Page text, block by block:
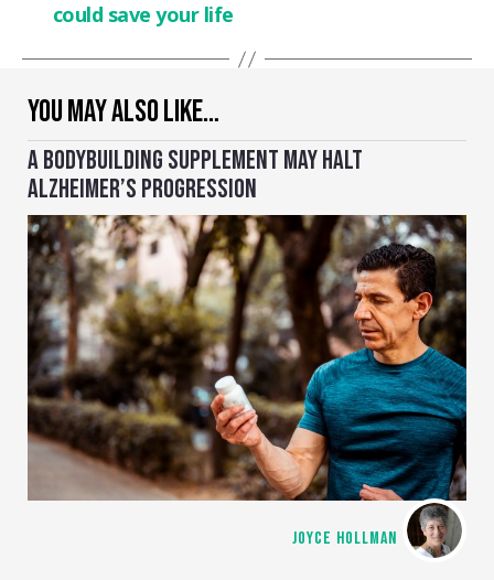
YOU MAY ALSO LIKE…
A BODYBUILDING SUPPLEMENT MAY HALT
ALZHEIMER’S PROGRESSION
JOYCE HOLLMAN
could save your life